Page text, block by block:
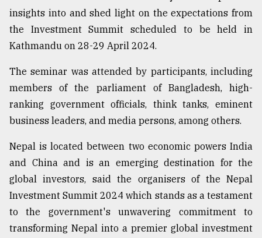
insights into and shed light on the expectations from
the Investment Summit scheduled to be held in
Kathmandu on 28-29 April 2024.
The seminar was attended by participants, including
members of the parliament of Bangladesh, high-
ranking government officials, think tanks, eminent
business leaders, and media persons, among others.
Nepal is located between two economic powers India
and China and is an emerging destination for the
global investors, said the organisers of the Nepal
Investment Summit 2024 which stands as a testament
to the government's unwavering commitment to
transforming Nepal into a premier global investment